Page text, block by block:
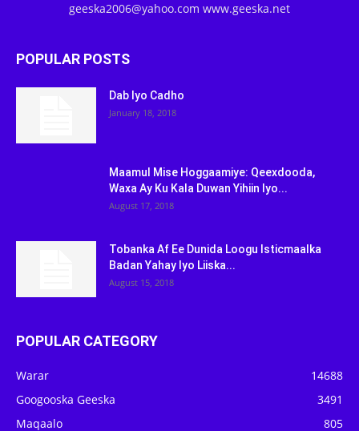
geeska2006@yahoo.com www.geeska.net
POPULAR POSTS
Dab Iyo Cadho
January 18, 2018
Maamul Mise Hoggaamiye: Qeexdooda,
Waxa Ay Ku Kala Duwan Yihiin Iyo...
August 17, 2018
Tobanka Af Ee Dunida Loogu Isticmaalka
Badan Yahay Iyo Liiska...
August 15, 2018
POPULAR CATEGORY
Warar
14688
Googooska Geeska
3491
Maqaalo
805